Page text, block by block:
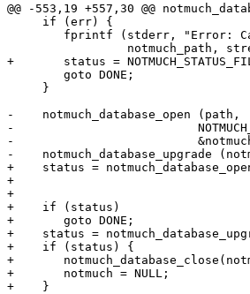
@@ -553,19 +557,30 @@
     if (err) {
+	status = NOTMUCH_STATUS_FILE_ERROR;
     }
-    notmuch_database_open (path,
-			   NOTMUCH_DATABASE_MODE_READ_WRITE,
-			   &notmuch);
-    notmuch_database_upgrade
+    status =
+				    NOTMUCH_DATABASE_MODE_READ_WRITE,
+				    &notmuch);
+    if (status)
+	goto DONE;
+    status =
+    if (status) {
+	notmuch_database_close(notmuch);
+	notmuch = NULL;
+    }